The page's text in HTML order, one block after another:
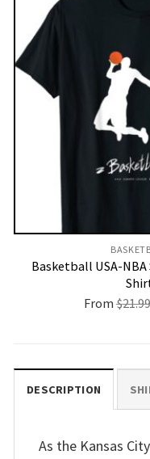
Basketball USA-NBA
From $21.99
DESCRIPTION
As the Kansas